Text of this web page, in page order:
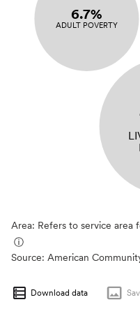
6.7%
ADULT POVERTY
Area: Refers to service area
ⓘ
Source: American
Download data